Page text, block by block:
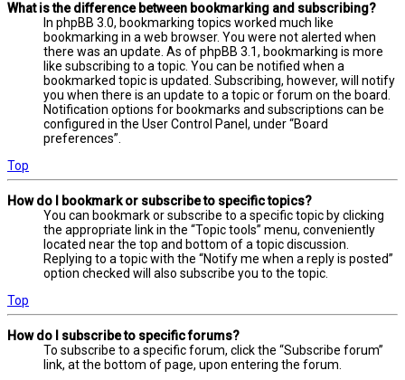
What is the difference between bookmarking and subscribing?
In phpBB 3.0, bookmarking topics worked much like
bookmarking in a web browser. You were not alerted when
there was an update. As of phpBB 3.1, bookmarking is more
like subscribing to a topic. You can be notified when a
bookmarked topic is updated. Subscribing, however, will notify
you when there is an update to a topic or forum on the board.
Notification options for bookmarks and subscriptions can be
configured in the User Control Panel, under “Board
preferences”.
Top
How do I bookmark or subscribe to specific topics?
You can bookmark or subscribe to a specific topic by clicking
the appropriate link in the “Topic tools” menu, conveniently
located near the top and bottom of a topic discussion.
Replying to a topic with the “Notify me when a reply is posted”
option checked will also subscribe you to the topic.
Top
How do I subscribe to specific forums?
To subscribe to a specific forum, click the “Subscribe forum”
link, at the bottom of page, upon entering the forum.